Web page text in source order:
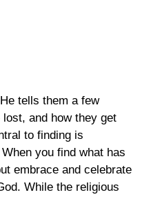
tells them a few
and how they get
to finding is
you find what has
embrace and celebrate
While the religious